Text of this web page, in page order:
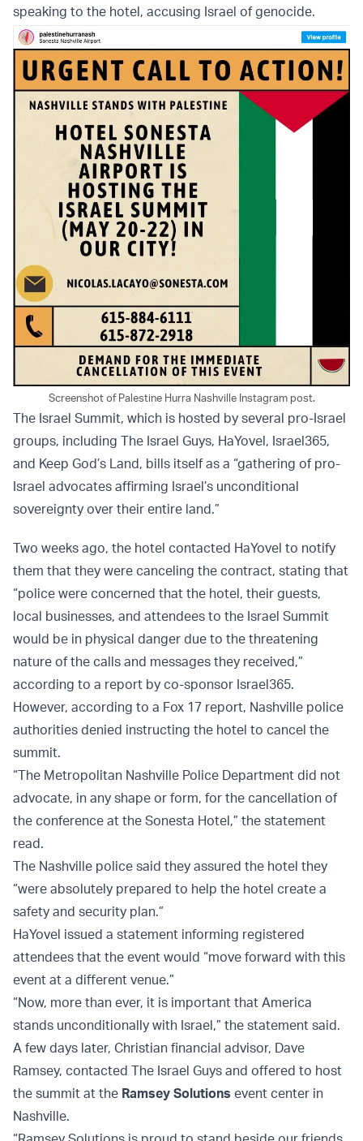
speaking to the hotel, accusing Israel of genocide.
Screenshot of Palestine Hurra Nashville Instagram post.
The Israel Summit, which is hosted by several pro-Israel
groups, including The Israel Guys, HaYovel, Israel365,
and Keep God’s Land, bills itself as a “gathering of pro-
Israel advocates affirming Israel’s unconditional
sovereignty over their entire land.”
Two weeks ago, the hotel contacted HaYovel to notify
them that they were canceling the contract, stating that
“police were concerned that the hotel, their guests,
local businesses, and attendees to the Israel Summit
would be in physical danger due to the threatening
nature of the calls and messages they received,”
according to a report by co-sponsor Israel365.
However, according to a Fox 17 report, Nashville police
authorities denied instructing the hotel to cancel the
summit.
“The Metropolitan Nashville Police Department did not
advocate, in any shape or form, for the cancellation of
the conference at the Sonesta Hotel,” the statement
read.
The Nashville police said they assured the hotel they
“were absolutely prepared to help the hotel create a
safety and security plan.”
HaYovel issued a statement informing registered
attendees that the event would “move forward with this
event at a different venue.”
“Now, more than ever, it is important that America
stands unconditionally with Israel,” the statement said.
A few days later, Christian financial advisor, Dave
Ramsey, contacted The Israel Guys and offered to host
the summit at the Ramsey Solutions event center in
Nashville.